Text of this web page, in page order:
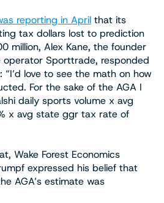
reporting in April that its
tax dollars lost to prediction
million, Alex Kane, the founder
operator Sporttrade, responded
love to see the math on how
For the sake of the AGA I
daily sports volume x avg
x avg state ggr tax rate of
Wake Forest Economics
expressed his belief that
AGA’s estimate was